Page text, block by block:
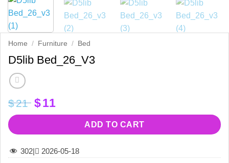
Home / Furniture / Bed
D5lib Bed_26_V3
$21 Original
price
$21.
$11
price
$11.
ADD TO CART
302|
2026-05-18